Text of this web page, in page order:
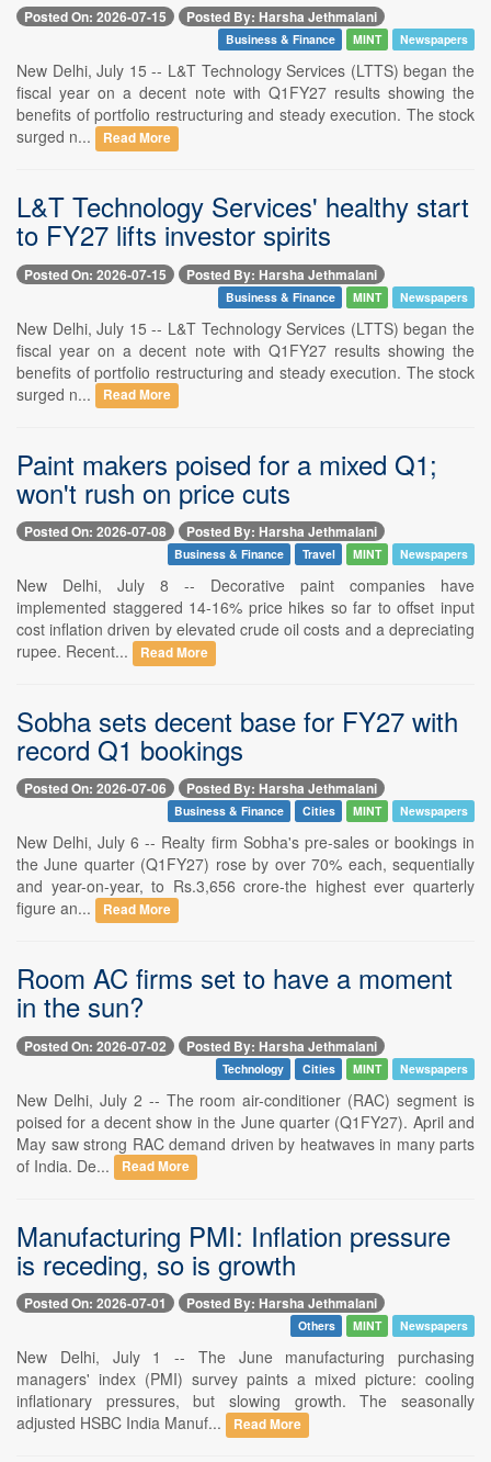
Posted On: 2026-07-15 Posted By: Harsha Jethmalani
Business & Finance MINT Newspapers
New Delhi, July 15 -- L&T Technology Services (LTTS) began the
fiscal year on a decent note with Q1FY27 results showing the
benefits of portfolio restructuring and steady execution. The stock
surged n...
Read More
L&T Technology Services' healthy start
to FY27 lifts investor spirits
Posted On: 2026-07-15 Posted By: Harsha Jethmalani
Business & Finance MINT Newspapers
New Delhi, July 15 -- L&T Technology Services (LTTS) began the
fiscal year on a decent note with Q1FY27 results showing the
benefits of portfolio restructuring and steady execution. The stock
surged n...
Read More
Paint makers poised for a mixed Q1;
won't rush on price cuts
Posted On: 2026-07-08 Posted By: Harsha Jethmalani
Business & Finance Travel MINT Newspapers
New Delhi, July 8 -- Decorative paint companies have
implemented staggered 14-16% price hikes so far to offset input
cost inflation driven by elevated crude oil costs and a depreciating
rupee. Recent...
Read More
Sobha sets decent base for FY27 with
record Q1 bookings
Posted On: 2026-07-06 Posted By: Harsha Jethmalani
Business & Finance Cities MINT Newspapers
New Delhi, July 6 -- Realty firm Sobha's pre-sales or bookings in
the June quarter (Q1FY27) rose by over 70% each, sequentially
and year-on-year, to Rs.3,656 crore-the highest ever quarterly
figure an...
Read More
Room AC firms set to have a moment
in the sun?
Posted On: 2026-07-02 Posted By: Harsha Jethmalani
Technology Cities MINT Newspapers
New Delhi, July 2 -- The room air-conditioner (RAC) segment is
poised for a decent show in the June quarter (Q1FY27). April and
May saw strong RAC demand driven by heatwaves in many parts
of India. De...
Read More
Manufacturing PMI: Inflation pressure
is receding, so is growth
Posted On: 2026-07-01 Posted By: Harsha Jethmalani
Others MINT Newspapers
New Delhi, July 1 -- The June manufacturing purchasing
managers' index (PMI) survey paints a mixed picture: cooling
inflationary pressures, but slowing growth. The seasonally
adjusted HSBC India Manuf...
Read More